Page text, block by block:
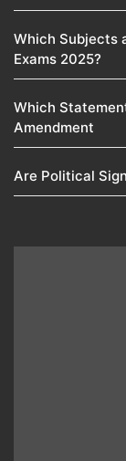
Which Subjects
Exams 2025?
Which
Amendment​
Are Political